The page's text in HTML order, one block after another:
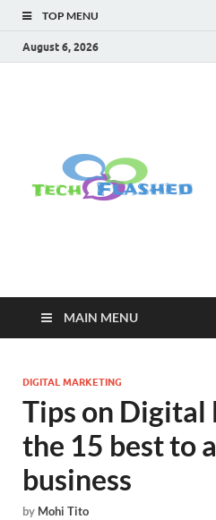
TOP MENU
August 6, 2026
MAIN MENU
DIGITAL MARKETING
Tips on
the 15 best to
business
by Mohi Tito